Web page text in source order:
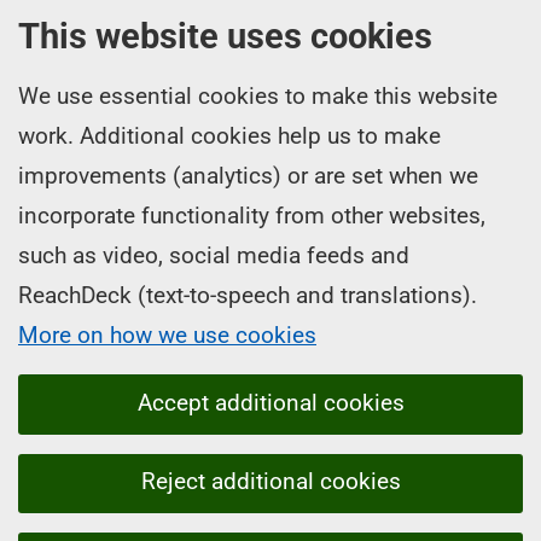
This website uses cookies
We use essential cookies to make this website
work. Additional cookies help us to make
improvements (analytics) or are set when we
incorporate functionality from other websites,
such as video, social media feeds and
ReachDeck (text-to-speech and translations).
More on how we use cookies
Accept additional cookies
Reject additional cookies